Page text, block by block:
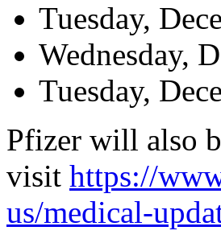
Tuesday,
Wednesday,
Tuesday,
Pfizer will also
visit https://
us/medical-